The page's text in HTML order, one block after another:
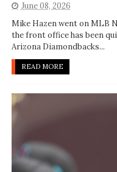
June 08, 2026
Mike Hazen went on MLB
the front office has been
Arizona Diamondbacks...
READ MORE